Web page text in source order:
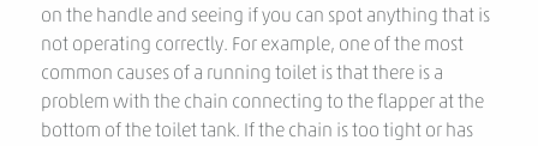
on the handle and seeing if you can spot anything that is
not operating correctly. For example, one of the most
common causes of a running toilet is that there is a
problem with the chain connecting to the flapper at the
bottom of the toilet tank. If the chain is too tight or has